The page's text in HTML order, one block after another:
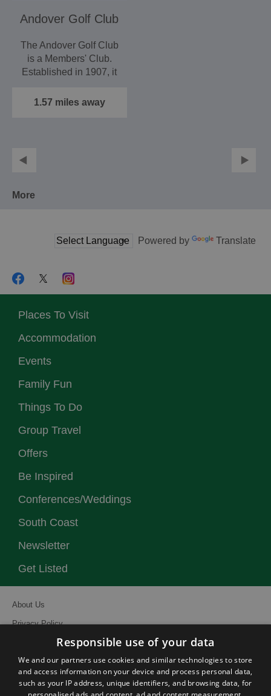
Andover Golf Club
The Andover Golf Club
is a Members' Club.
Established in 1907, it
1.57 miles away
More
Powered by Translate
Places To Visit
Accommodation
Events
Family Fun
Things To Do
Group Travel
Offers
Be Inspired
Conferences/Weddings
South Coast
Newsletter
Get Listed
About Us
Privacy Policy
Site Map
Terms and Conditions
Responsible use of your data
We and our partners use cookies and similar technologies to store
and access information on your device and process personal data,
such as your IP address, unique identifiers, and browsing data, for